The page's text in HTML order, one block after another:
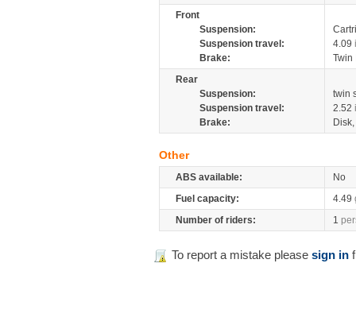
Front
Suspension:
Suspension travel:
4.09
Brake:
Rear
Suspension:
twin
Suspension travel:
2.52
Brake:
Other
ABS available:
No
Fuel capacity:
4.49
Number of riders:
1
To report a mistake please sign in